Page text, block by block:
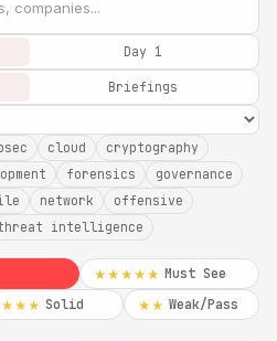
Day 1
Briefings
cloud
cryptography
forensics
governance
network
offensive
intelligence
★★★★★ Must See
★★★ Solid ★★ Weak/Pass